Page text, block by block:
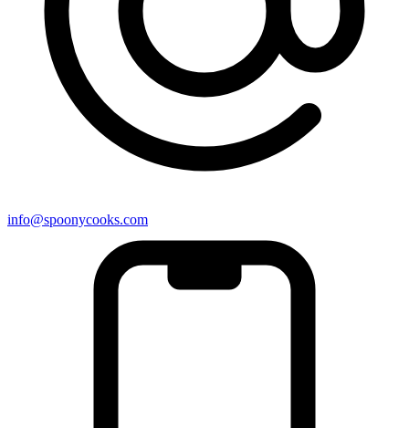
info@spoonycooks.com